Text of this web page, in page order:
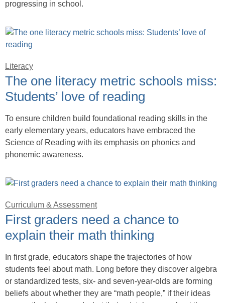
progressing in school.
Literacy
The one literacy metric schools miss:
Students’ love of reading
To ensure children build foundational reading skills in the
early elementary years, educators have embraced the
Science of Reading with its emphasis on phonics and
phonemic awareness.
Curriculum & Assessment
First graders need a chance to
explain their math thinking
In first grade, educators shape the trajectories of how
students feel about math. Long before they discover algebra
or standardized tests, six- and seven-year-olds are forming
beliefs about whether they are “math people,” if their ideas